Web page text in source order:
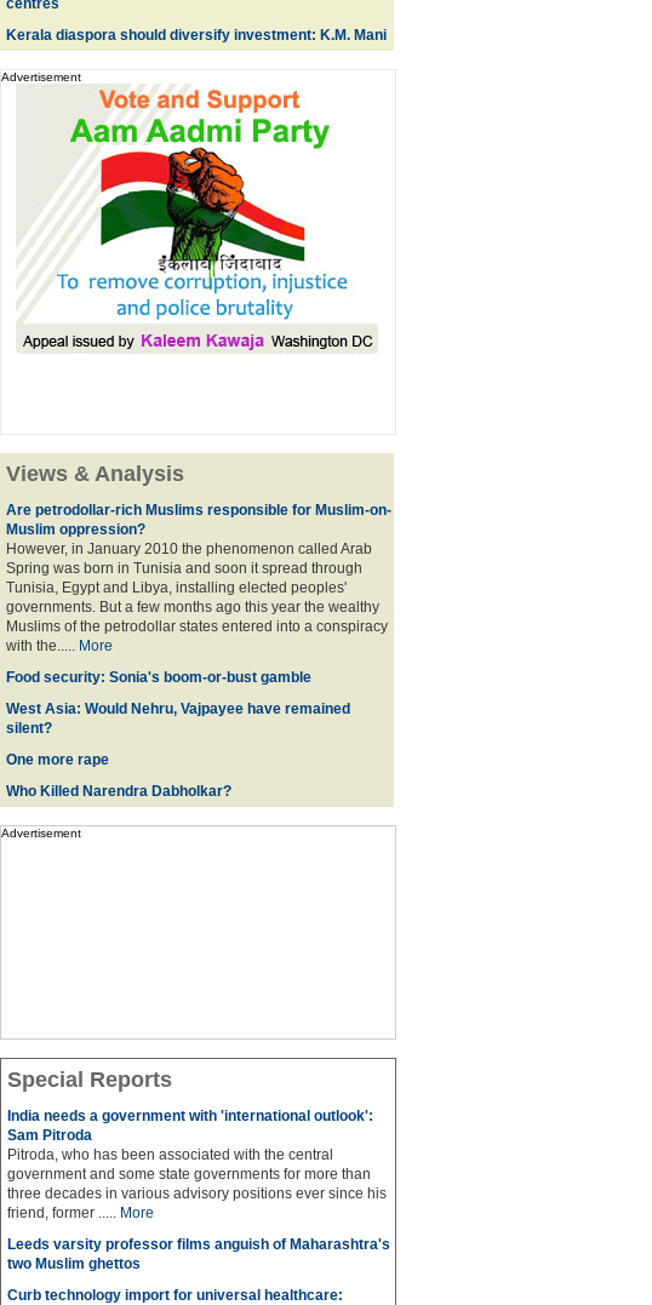
centres
Kerala diaspora should diversify investment: K.M. Mani
Advertisement
Views & Analysis
Are petrodollar-rich Muslims responsible for Muslim-on-
Muslim oppression?
However, in January 2010 the phenomenon called Arab
Spring was born in Tunisia and soon it spread through
Tunisia, Egypt and Libya, installing elected peoples'
governments. But a few months ago this year the wealthy
Muslims of the petrodollar states entered into a conspiracy
with the..... More
Food security: Sonia's boom-or-bust gamble
West Asia: Would Nehru, Vajpayee have remained
silent?
One more rape
Who Killed Narendra Dabholkar?
Advertisement
Special Reports
India needs a government with 'international outlook':
Sam Pitroda
Pitroda, who has been associated with the central
government and some state governments for more than
three decades in various advisory positions ever since his
friend, former ..... More
Leeds varsity professor films anguish of Maharashtra's
two Muslim ghettos
Curb technology import for universal healthcare: